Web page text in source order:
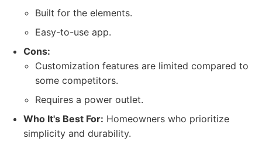
Built for the elements.
Easy-to-use app.
Cons:
Customization features are limited compared to
some competitors.
Requires a power outlet.
Who It's Best For: Homeowners who prioritize
simplicity and durability.